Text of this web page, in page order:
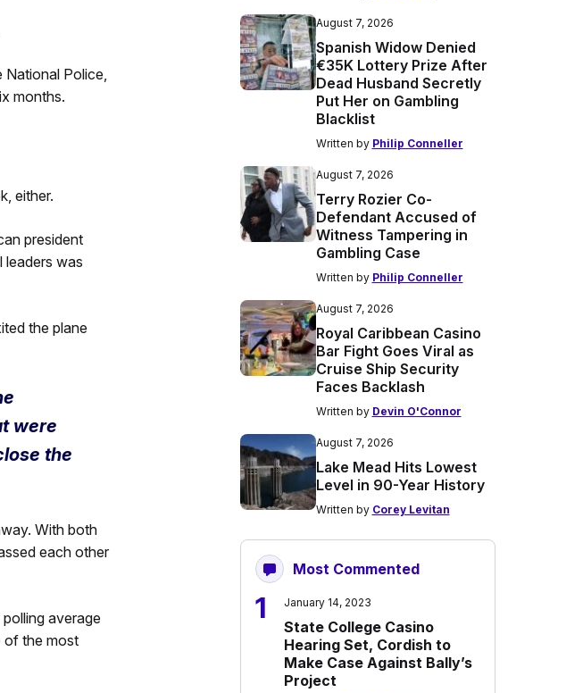
Police,
months.
either.
president
leaders was
the plane
were
the
With both
each other
average
of the most
August 7, 2026
Spanish Widow Denied
€35K Lottery Prize After
Dead Husband Secretly
Put Her on Gambling
Blacklist
Written by Philip Conneller
August 7, 2026
Terry Rozier Co-
Defendant Accused of
Witness Tampering in
Gambling Case
Written by Philip Conneller
August 7, 2026
Royal Caribbean Casino
Bar Fight Goes Viral as
Cruise Ship Security
Faces Backlash
Written by Devin O'Connor
August 7, 2026
Lake Mead Hits Lowest
Level in 90-Year History
Written by Corey Levitan
Most Commented
1 January 14, 2023
State College Casino
Hearing Set, Cordish to
Make Case Against Bally’s
Project